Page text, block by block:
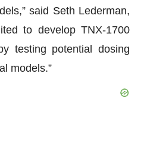
said Seth Lederman,
to develop TNX-1700
testing potential dosing
models.”